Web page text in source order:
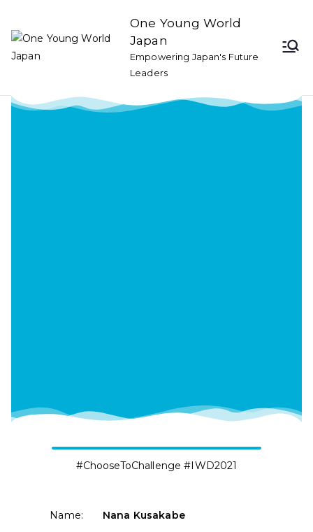
One Young World
Japan
Empowering Japan's Future
Leaders
#ChooseToChallenge #IWD2021
Name: Nana Kusakabe